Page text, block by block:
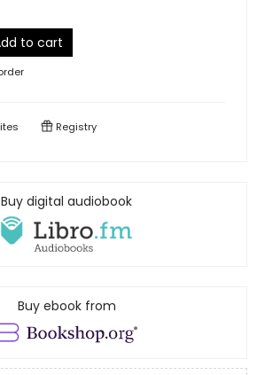
to cart
Registry
Buy digital audiobook
Buy ebook from